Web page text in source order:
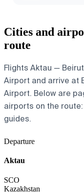
Cities and
route
Flights Aktau —
Airport and arrive at
Airport. Below are
airports on the
guides.
Departure
Aktau
SCO
Kazakhstan